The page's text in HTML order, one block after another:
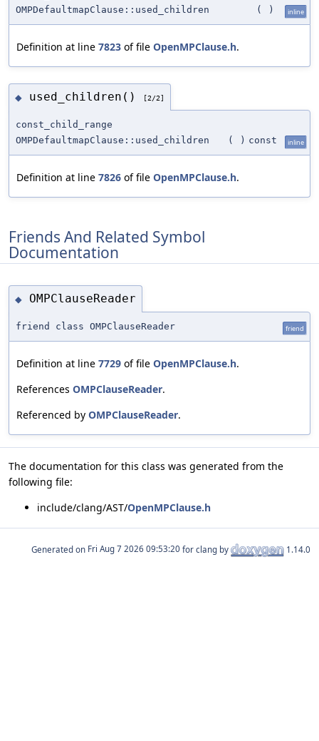
OMPDefaultmapClause::used_children
( ) inline
Definition at line 7823 of file OpenMPClause.h.
◆ used_children() [2/2]
const_child_range
OMPDefaultmapClause::used_children
( ) const inline
Definition at line 7826 of file OpenMPClause.h.
Friends And Related Symbol
Documentation
◆ OMPClauseReader
friend class OMPClauseReader friend
Definition at line 7729 of file OpenMPClause.h.
References OMPClauseReader.
Referenced by OMPClauseReader.
The documentation for this class was generated from the
following file:
include/clang/AST/OpenMPClause.h
Generated on for clang by 1.14.0